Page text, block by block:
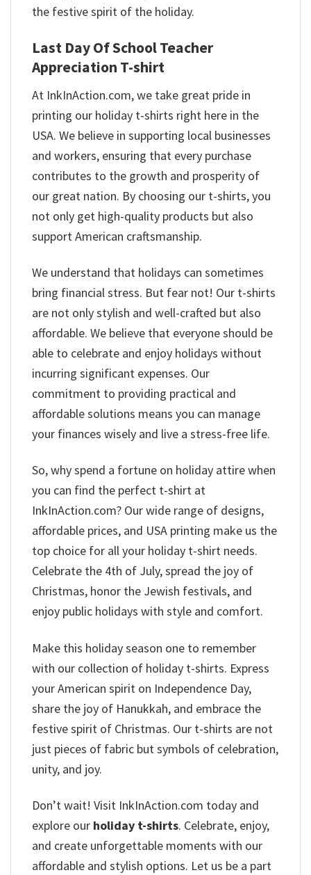
the festive spirit of the holiday.
Last Day Of School Teacher
Appreciation T-shirt
At InkInAction.com, we take great pride in
printing our holiday t-shirts right here in the
USA. We believe in supporting local businesses
and workers, ensuring that every purchase
contributes to the growth and prosperity of
our great nation. By choosing our t-shirts, you
not only get high-quality products but also
support American craftsmanship.
We understand that holidays can sometimes
bring financial stress. But fear not! Our t-shirts
are not only stylish and well-crafted but also
affordable. We believe that everyone should be
able to celebrate and enjoy holidays without
incurring significant expenses. Our
commitment to providing practical and
affordable solutions means you can manage
your finances wisely and live a stress-free life.
So, why spend a fortune on holiday attire when
you can find the perfect t-shirt at
InkInAction.com? Our wide range of designs,
affordable prices, and USA printing make us the
top choice for all your holiday t-shirt needs.
Celebrate the 4th of July, spread the joy of
Christmas, honor the Jewish festivals, and
enjoy public holidays with style and comfort.
Make this holiday season one to remember
with our collection of holiday t-shirts. Express
your American spirit on Independence Day,
share the joy of Hanukkah, and embrace the
festive spirit of Christmas. Our t-shirts are not
just pieces of fabric but symbols of celebration,
unity, and joy.
Don’t wait! Visit InkInAction.com today and
explore our holiday t-shirts. Celebrate, enjoy,
and create unforgettable moments with our
affordable and stylish options. Let us be a part